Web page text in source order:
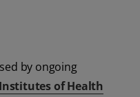
by ongoing
of Health